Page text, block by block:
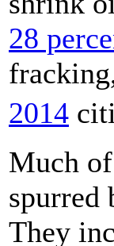
28
2014
Much
spurred
They